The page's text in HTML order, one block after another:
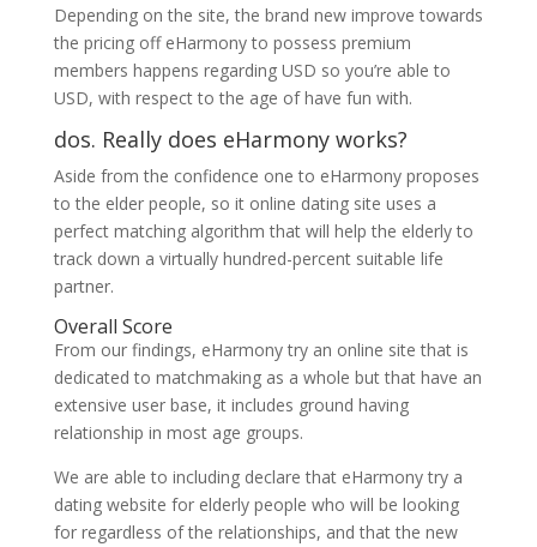
Depending on the site, the brand new improve towards
the pricing off eHarmony to possess premium
members happens regarding USD so you’re able to
USD, with respect to the age of have fun with.
dos. Really does eHarmony works?
Aside from the confidence one to eHarmony proposes
to the elder people, so it online dating site uses a
perfect matching algorithm that will help the elderly to
track down a virtually hundred-percent suitable life
partner.
Overall Score
From our findings, eHarmony try an online site that is
dedicated to matchmaking as a whole but that have an
extensive user base, it includes ground having
relationship in most age groups.
We are able to including declare that eHarmony try a
dating website for elderly people who will be looking
for regardless of the relationships, and that the new